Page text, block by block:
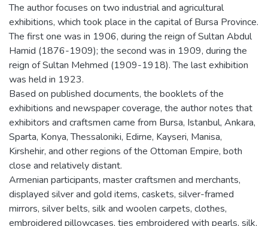
The author focuses on two industrial and agricultural
exhibitions, which took place in the capital of Bursa Province.
The first one was in 1906, during the reign of Sultan Abdul
Hamid (1876-1909); the second was in 1909, during the
reign of Sultan Mehmed (1909-1918). The last exhibition
was held in 1923.
Based on published documents, the booklets of the
exhibitions and newspaper coverage, the author notes that
exhibitors and craftsmen came from Bursa, Istanbul, Ankara,
Sparta, Konya, Thessaloniki, Edirne, Kayseri, Manisa,
Kirshehir, and other regions of the Ottoman Empire, both
close and relatively distant.
Armenian participants, master craftsmen and merchants,
displayed silver and gold items, caskets, silver-framed
mirrors, silver belts, silk and woolen carpets, clothes,
embroidered pillowcases, ties embroidered with pearls, silk,